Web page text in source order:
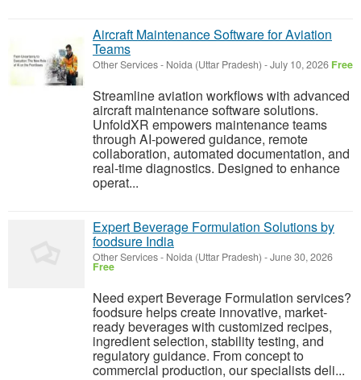
Aircraft Maintenance Software for Aviation
Teams
Other Services- Noida (Uttar Pradesh) -July 10, 2026 Free
Streamline aviation workflows with advanced
aircraft maintenance software solutions.
UnfoldXR empowers maintenance teams
through AI-powered guidance, remote
collaboration, automated documentation, and
real-time diagnostics. Designed to enhance
operat...
Expert Beverage Formulation Solutions by
foodsure India
Other Services- Noida (Uttar Pradesh) -June 30, 2026
Free
Need expert Beverage Formulation services?
foodsure helps create innovative, market-
ready beverages with customized recipes,
ingredient selection, stability testing, and
regulatory guidance. From concept to
commercial production, our specialists deli...